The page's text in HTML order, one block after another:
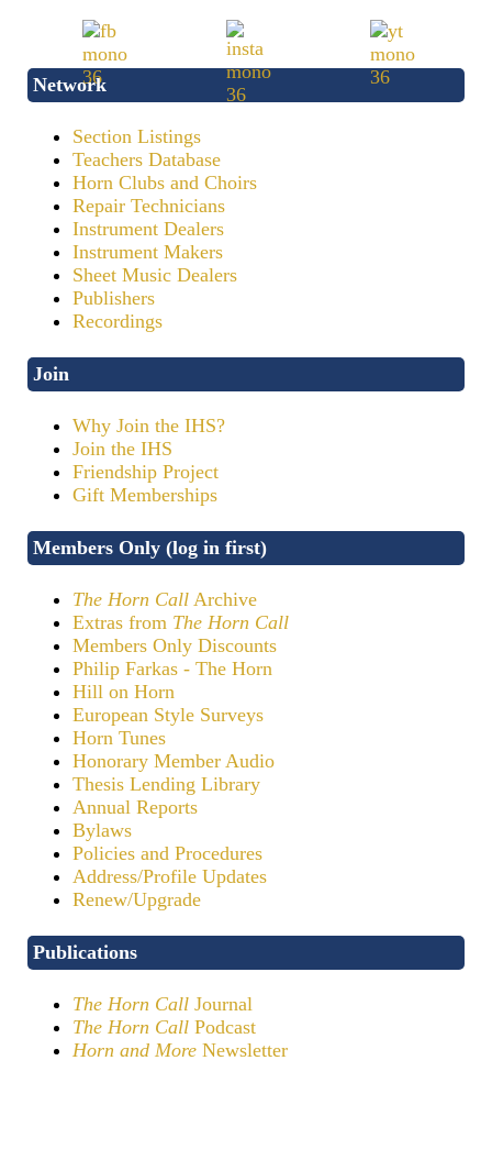
Network
Section Listings
Teachers Database
Horn Clubs and Choirs
Repair Technicians
Instrument Dealers
Instrument Makers
Sheet Music Dealers
Publishers
Recordings
Join
Why Join the IHS?
Join the IHS
Friendship Project
Gift Memberships
Members Only (log in first)
The Horn Call Archive
Extras from The Horn Call
Members Only Discounts
Philip Farkas - The Horn
Hill on Horn
European Style Surveys
Horn Tunes
Honorary Member Audio
Thesis Lending Library
Annual Reports
Bylaws
Policies and Procedures
Address/Profile Updates
Renew/Upgrade
Publications
The Horn Call Journal
The Horn Call Podcast
Horn and More Newsletter